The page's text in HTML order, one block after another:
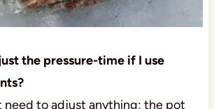
the pressure-time if I use
need to adjust anything; the pot